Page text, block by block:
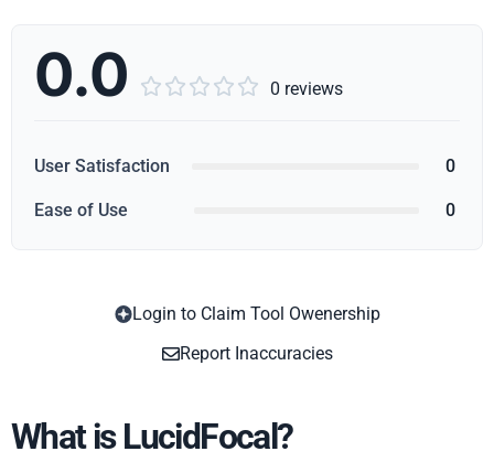
0.0      0 reviews
User Satisfaction 0
Ease of Use 0
Login to Claim Tool Owenership
Report Inaccuracies
What is LucidFocal?